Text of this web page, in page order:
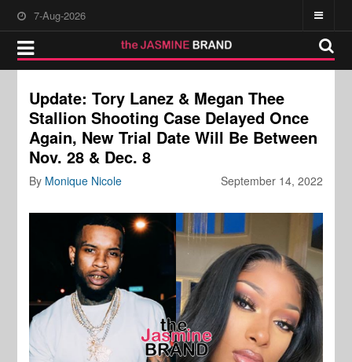
7-Aug-2026
Update: Tory Lanez & Megan Thee
Stallion Shooting Case Delayed Once
Again, New Trial Date Will Be Between
Nov. 28 & Dec. 8
September 14, 2022
By Monique Nicole